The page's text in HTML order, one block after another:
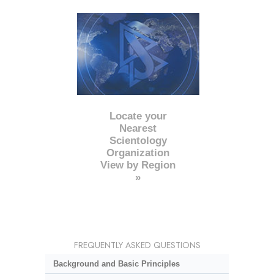
Locate your
Nearest
Scientology
Organization
View by Region
»
FREQUENTLY ASKED QUESTIONS
Background and Basic Principles